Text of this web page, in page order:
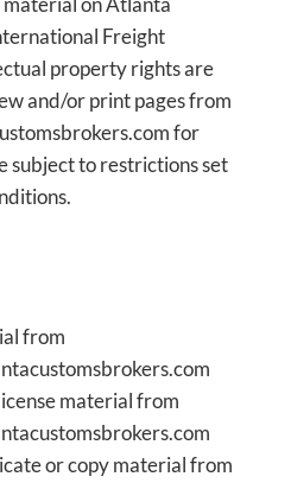
Freight
property rights are
and/or print pages from
for
subject to restrictions set
from
material from
or copy material from